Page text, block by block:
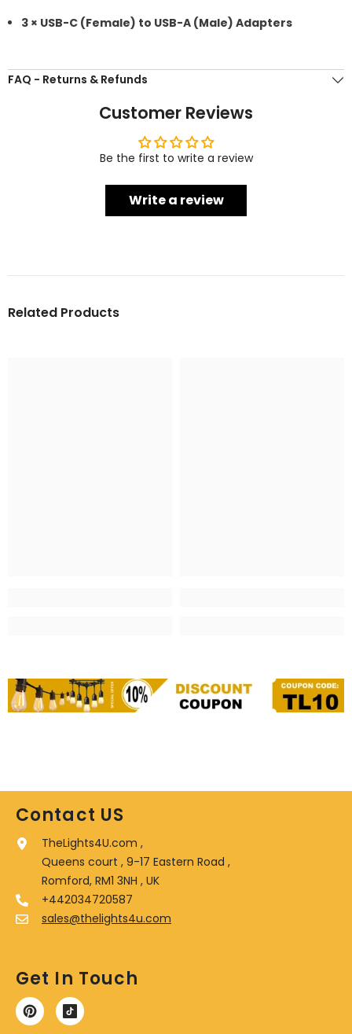
3 × USB-C (Female) to USB-A (Male) Adapters
FAQ - Returns & Refunds
Customer Reviews
Be the first to write a review
Write a review
Related Products
Contact US
TheLights4U.com ,
Queens court , 9-17 Eastern Road ,
Romford, RM1 3NH , UK
+442034720587
sales@thelights4u.com
Get In Touch